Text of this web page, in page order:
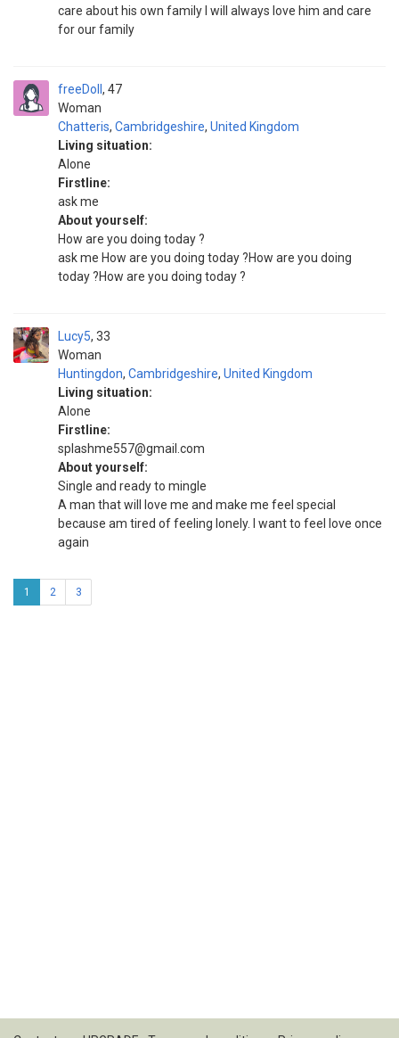
care about his own family I will always love him and care
for our family
freeDoll
Woman
47
Chatteris, Cambridgeshire, United Kingdom
Living situation:
Alone
Firstline:
ask me
About yourself:
How are you doing today ?
ask me How are you doing today ?How are you doing
today ?How are you doing today ?
Lucy5
Woman
33
Huntingdon, Cambridgeshire, United Kingdom
Living situation:
Alone
Firstline:
splashme557@gmail.com
About yourself:
Single and ready to mingle
A man that will love me and make me feel special
because am tired of feeling lonely. I want to feel love once
again
1 2 3